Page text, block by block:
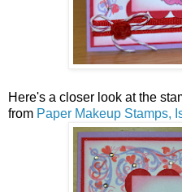
Here's a closer look at the
from Paper Makeup Stamps,